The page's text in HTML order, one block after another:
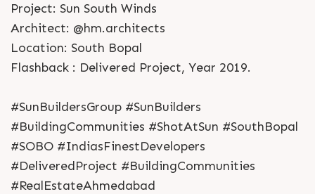
Project: Sun South Winds
Architect: @hm.architects
Location: South Bopal
Flashback : Delivered Project, Year 2019.
#SunBuildersGroup #SunBuilders
#BuildingCommunities #ShotAtSun #SouthBopal
#SOBO #IndiasFinestDevelopers
#DeliveredProject #BuildingCommunities
#RealEstateAhmedabad